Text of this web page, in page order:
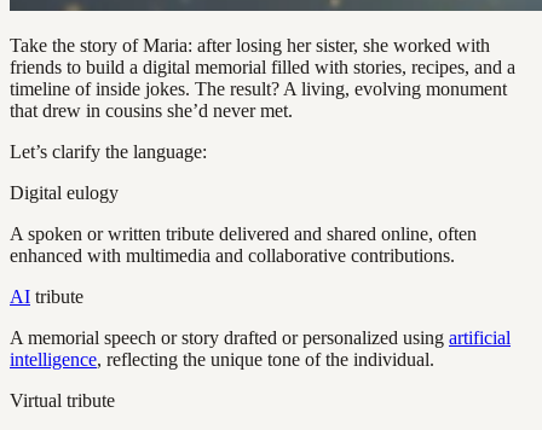
Take the story of Maria: after losing her sister, she worked with
friends to build a digital memorial filled with stories, recipes, and a
timeline of inside jokes. The result? A living, evolving monument
that drew in cousins she’d never met.
Let’s clarify the language:
Digital eulogy
A spoken or written tribute delivered and shared online, often
enhanced with multimedia and collaborative contributions.
AI tribute
A memorial speech or story drafted or personalized using artificial
intelligence, reflecting the unique tone of the individual.
Virtual tribute